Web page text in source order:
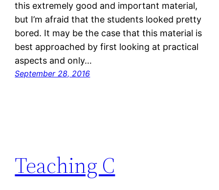
this extremely good and important material,
but I’m afraid that the students looked pretty
bored. It may be the case that this material is
best approached by first looking at practical
aspects and only…
September 28, 2016
Teaching C